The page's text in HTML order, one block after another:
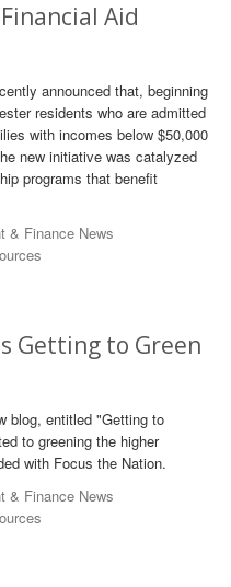
Aid
announced that, beginning
residents who are admitted
with incomes below $50,000
new initiative was catalyzed
programs that benefit
& Finance News
Getting to Green
blog, entitled "Getting to
to greening the higher
with Focus the Nation.
& Finance News